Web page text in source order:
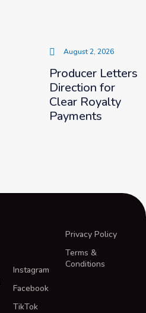
August 2, 2026
Producer Letters
Direction for
Clear Royalty
Payments
Instagram
Facebook
TikTok
Privacy Policy
Terms &
Conditions